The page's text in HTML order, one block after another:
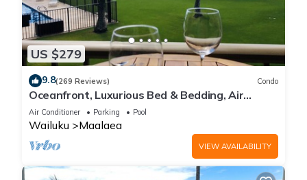
US $279
9.8(269 Reviews) Condo
Oceanfront, Luxurious Bed & Bedding, Air
Conditioned, fast WiFi!
Air Conditioner Parking Pool
Wailuku Maalaea
VIEW AVAILABILITY